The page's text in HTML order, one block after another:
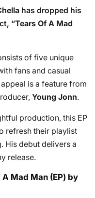
has dropped his
“Tears Of A Mad
of five unique
fans and casual
is a feature from
Young Jonn.
production, this EP
refresh their playlist
His debut delivers a
release.
Mad Man (EP) by